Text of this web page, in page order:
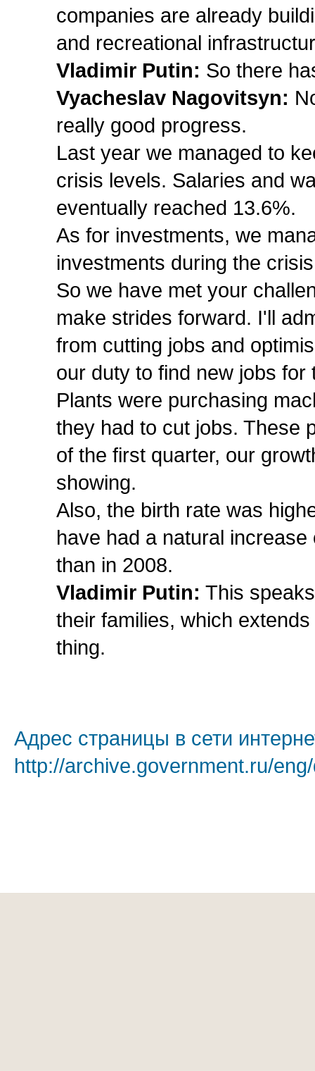
companies are already
and recreational
Vladimir Putin: So there
Vyacheslav Nagovitsyn:
really good progress.
Last year we managed to
crisis levels. Salaries and
eventually reached 13.6%.
As for investments, we
investments during the
So we have met your
make strides forward. I'll
from cutting jobs and
our duty to find new jobs for
Plants were purchasing
they had to cut jobs. These
of the first quarter, our
showing.
Also, the birth rate was
have had a natural
than in 2008.
Vladimir Putin: This
their families, which
thing.
Адрес страницы в сети
http://archive.government.ru/